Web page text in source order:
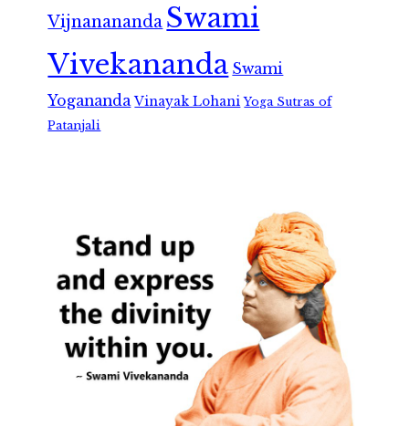
Vijnanananda Swami
Vivekananda Swami
Yogananda Vinayak Lohani Yoga Sutras of
Patanjali